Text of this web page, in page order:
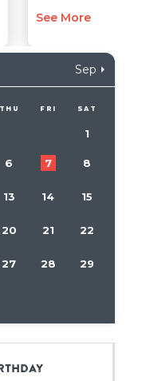
See More
Sep
THU FRI SAT
1
6 7 8
13 14 15
20 21 22
27 28 29